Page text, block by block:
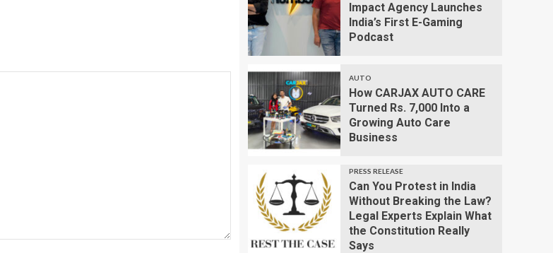
Impact Agency Launches
India’s First E-Gaming
Podcast
AUTO
How CARJAX AUTO CARE
Turned Rs. 7,000 Into a
Growing Auto Care
Business
PRESS RELEASE
Can You Protest in India
Without Breaking the Law?
Legal Experts Explain What
the Constitution Really
Says